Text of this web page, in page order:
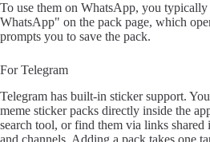
To use them on WhatsApp, you
WhatsApp" on the pack page, which
prompts you to save the pack.
For Telegram
Telegram has built-in sticker support.
meme sticker packs directly inside the
search tool, or find them via links shared